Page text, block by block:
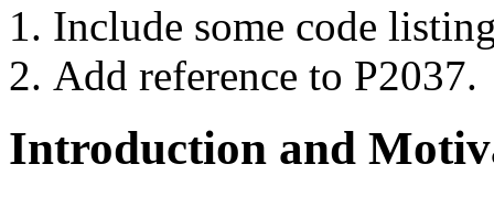
Include some code
Add reference to P2037.
Introduction and